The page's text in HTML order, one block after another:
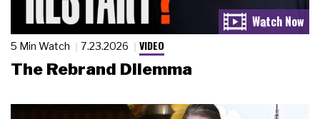
5 Min Watch 7.23.2026 VIDEO
The Rebrand Dilemma